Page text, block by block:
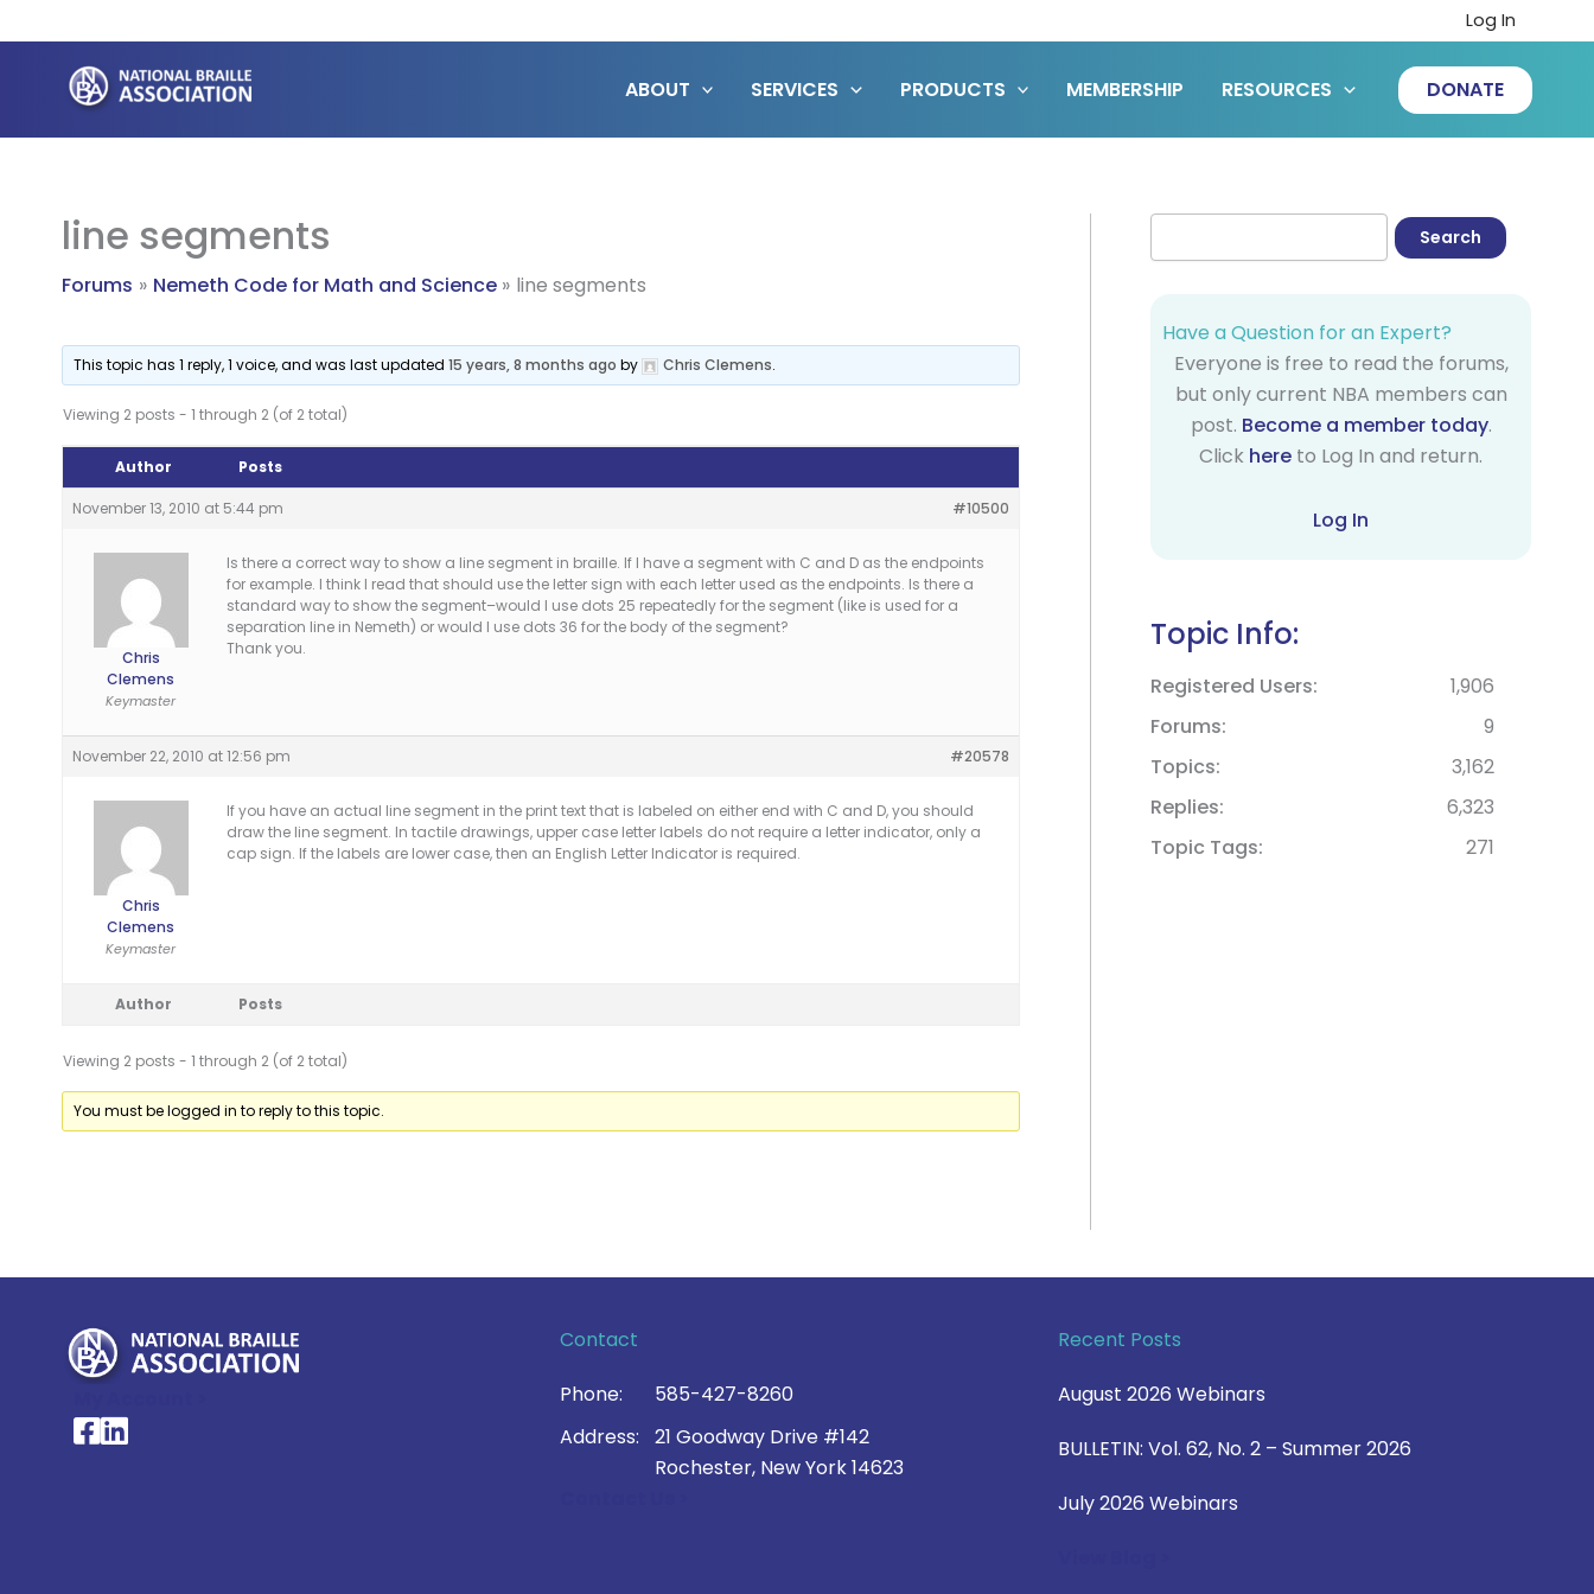
to
content
Log In
ABOUT SERVICES PRODUCTS MEMBERSHIP RESOURCES DONATE
line segments
Forums Nemeth Code for Math and Science line segments
This topic has 1 reply, 1 voice, and was last updated15 years, 8 months ago by Chris Clemens.
Viewing 2 posts - 1 through 2 (of 2 total)
Author Posts
November 13, 2010 at 5:44 pm #10500
Chris
Clemens
Keymaster
Is there a correct way to show a line segment in braille. If I have a segment with C and D as the endpoints
for example. I think I read that should use the letter sign with each letter used as the endpoints. Is there a
standard way to show the segment–would I use dots 25 repeatedly for the segment (like is used for a
separation line in Nemeth) or would I use dots 36 for the body of the segment?
Thank you.
November 22, 2010 at 12:56 pm #20578
Chris
Clemens
Keymaster
If you have an actual line segment in the print text that is labeled on either end with C and D, you should
draw the line segment. In tactile drawings, upper case letter labels do not require a letter indicator, only a
cap sign. If the labels are lower case, then an English Letter Indicator is required.
Author Posts
Viewing 2 posts - 1 through 2 (of 2 total)
You must be logged in to reply to this topic.
Have a Question for an Expert?
Everyone is free to read the forums,
but only current NBA members can
post. Become a member today.
Click here to Log In and return.
Log In
Topic Info:
Registered Users
1,906
Forums
9
Topics
3,162
Replies
6,323
Topic Tags
271
National Braille Association's Facebook page
National Braille Association's LinkedIn page
Contact
Phone:
585-427-8260
Address:
21 Goodway Drive #142
Rochester, New York 14623
Recent Posts
August 2026 Webinars
BULLETIN: Vol. 62, No. 2 – Summer 2026
July 2026 Webinars